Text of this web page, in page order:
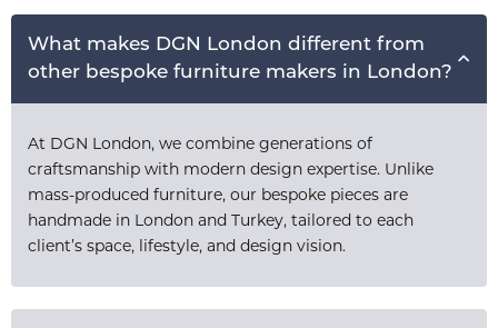
What makes DGN London different from
other bespoke furniture makers in London?
At DGN London, we combine generations of
craftsmanship with modern design expertise. Unlike
mass-produced furniture, our bespoke pieces are
handmade in London and Turkey, tailored to each
client’s space, lifestyle, and design vision.